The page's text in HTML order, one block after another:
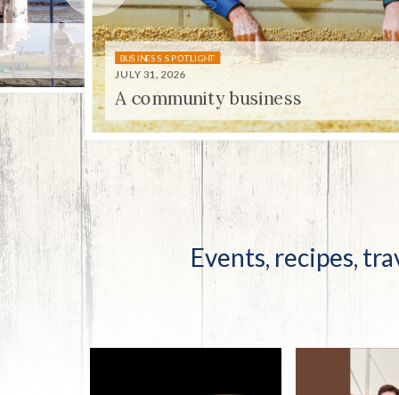
Co-ops Care
BUSINESS SPOTLIGHT
JULY 31, 2026
A community business
UNIQUELY KENTUCKY
JULY 31, 2026
Centenni-
Events, recipes,